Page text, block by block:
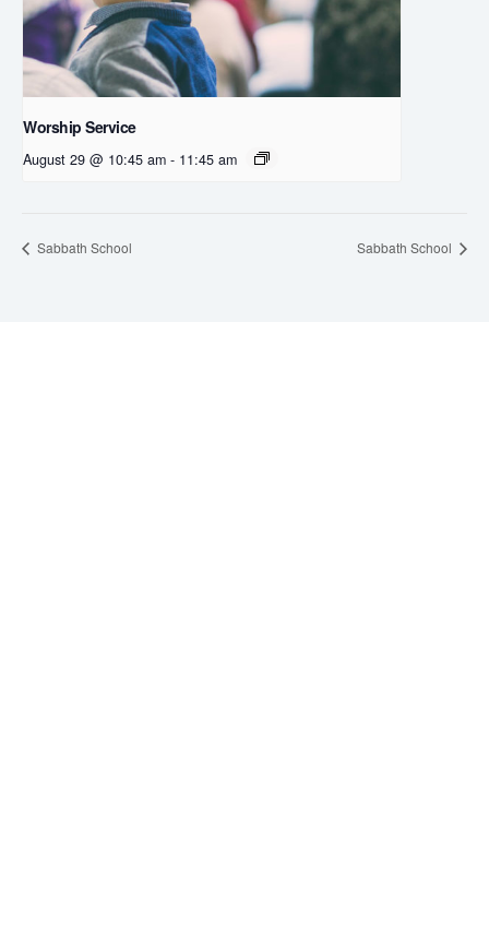
Worship Service
August 29 @ 10:45 am - 11:45 am
Sabbath School Sabbath School